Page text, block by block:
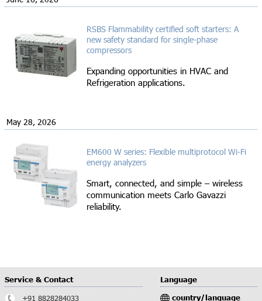
RSBS Flammability certified soft starters: A
new safety standard for single-phase
compressors
Expanding opportunities in HVAC and
Refrigeration applications.
May 28, 2026
EM600 W series: Flexible multiprotocol Wi-Fi
energy analyzers
Smart, connected, and simple – wireless
communication meets Carlo Gavazzi
reliability.
Service & Contact
+91 8828284033
Language
country/language